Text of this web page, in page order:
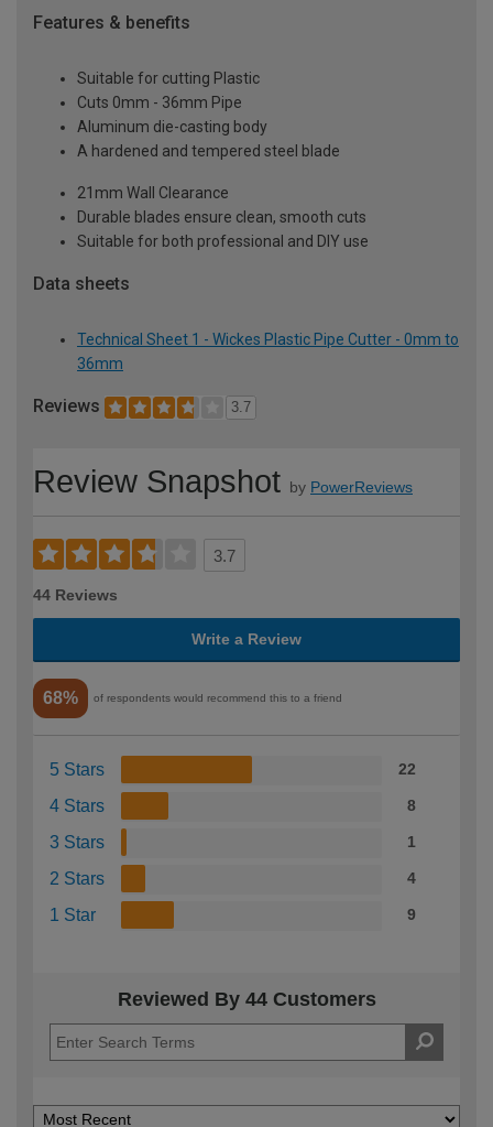
Features & benefits
Suitable for cutting Plastic
Cuts 0mm - 36mm Pipe
Aluminum die-casting body
A hardened and tempered steel blade
21mm Wall Clearance
Durable blades ensure clean, smooth cuts
Suitable for both professional and DIY use
Data sheets
Technical Sheet 1 - Wickes Plastic Pipe Cutter - 0mm to
36mm
Reviews 3.7
Review Snapshot by PowerReviews
3.7
44 Reviews
Write a Review
68% of respondents would recommend this to a friend
5 Stars 22
4 Stars 8
3 Stars 1
2 Stars 4
1 Star 9
Reviewed By 44 Customers